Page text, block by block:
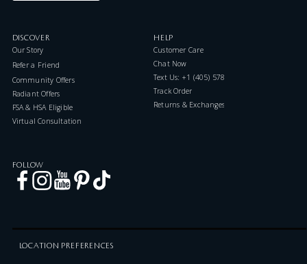
DISCOVER
Our Story
Refer a Friend
Community Offers
Radiant Offers
FSA & HSA Eligible
Virtual Consultation
HELP
Customer Care
Chat Now
Text Us: +1 (405) 578-7046
Track Order
Returns & Exchanges
FOLLOW
LOCATION PREFERENCES